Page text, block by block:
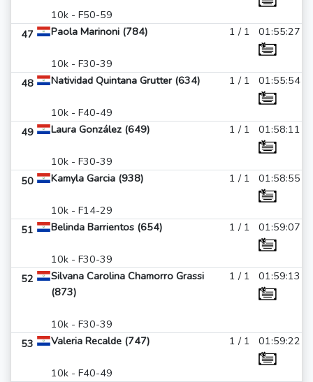
10k - F50-59
47
Paola Marinoni (784)
10k - F30-39
1 / 1 01:55:27
48 Natividad Quintana Grutter (634)
10k - F40-49
1 / 1 01:55:54
49 Laura González (649)
10k - F30-39
1 / 1 01:58:11
50 Kamyla Garcia (938)
10k - F14-29
1 / 1 01:58:55
51 Belinda Barrientos (654)
10k - F30-39
1 / 1 01:59:07
52
Silvana Carolina Chamorro Grassi
(873)
10k - F30-39
1 / 1 01:59:13
53 Valeria Recalde (747)
10k - F40-49
1 / 1 01:59:22